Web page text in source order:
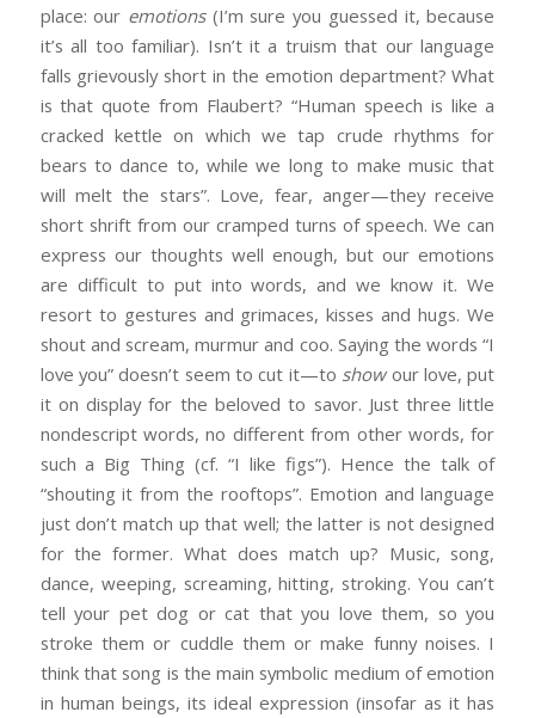
place: our emotions(I’m sure you guessed it, because
it’s all too familiar). Isn’t it a truism that our language
falls grievously short in the emotion department? What
is that quote from Flaubert? “Human speech is like a
cracked kettle on which we tap crude rhythms for
bears to dance to, while we long to make music that
will melt the stars”. Love, fear, anger—they receive
short shrift from our cramped turns of speech. We can
express our thoughts well enough, but our emotions
are difficult to put into words, and we know it. We
resort to gestures and grimaces, kisses and hugs. We
shout and scream, murmur and coo. Saying the words “I
love you” doesn’t seem to cut it—to showour love, put
it on display for the beloved to savor. Just three little
nondescript words, no different from other words, for
such a Big Thing (cf. “I like figs”). Hence the talk of
“shouting it from the rooftops”. Emotion and language
just don’t match up that well; the latter is not designed
for the former. What does match up? Music, song,
dance, weeping, screaming, hitting, stroking. You can’t
tell your pet dog or cat that you love them, so you
stroke them or cuddle them or make funny noises. I
think that song is the main symbolic medium of emotion
in human beings, its ideal expression (insofar as it has